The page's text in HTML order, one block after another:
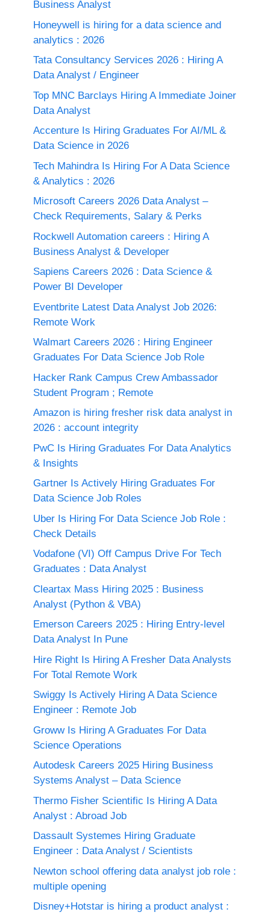
Business Analyst
Honeywell is hiring for a data science and
analytics : 2026
Tata Consultancy Services 2026 : Hiring A
Data Analyst / Engineer
Top MNC Barclays Hiring A Immediate Joiner
Data Analyst
Accenture Is Hiring Graduates For AI/ML &
Data Science in 2026
Tech Mahindra Is Hiring For A Data Science
& Analytics : 2026
Microsoft Careers 2026 Data Analyst –
Check Requirements, Salary & Perks
Rockwell Automation careers : Hiring A
Business Analyst & Developer
Sapiens Careers 2026 : Data Science &
Power BI Developer
Eventbrite Latest Data Analyst Job 2026:
Remote Work
Walmart Careers 2026 : Hiring Engineer
Graduates For Data Science Job Role
Hacker Rank Campus Crew Ambassador
Student Program ; Remote
Amazon is hiring fresher risk data analyst in
2026 : account integrity
PwC Is Hiring Graduates For Data Analytics
& Insights
Gartner Is Actively Hiring Graduates For
Data Science Job Roles
Uber Is Hiring For Data Science Job Role :
Check Details
Vodafone (VI) Off Campus Drive For Tech
Graduates : Data Analyst
Cleartax Mass Hiring 2025 : Business
Analyst (Python & VBA)
Emerson Careers 2025 : Hiring Entry-level
Data Analyst In Pune
Hire Right Is Hiring A Fresher Data Analysts
For Total Remote Work
Swiggy Is Actively Hiring A Data Science
Engineer : Remote Job
Groww Is Hiring A Graduates For Data
Science Operations
Autodesk Careers 2025 Hiring Business
Systems Analyst – Data Science
Thermo Fisher Scientific Is Hiring A Data
Analyst : Abroad Job
Dassault Systemes Hiring Graduate
Engineer : Data Analyst / Scientists
Newton school offering data analyst job role :
multiple opening
Disney+Hotstar is hiring a product analyst :